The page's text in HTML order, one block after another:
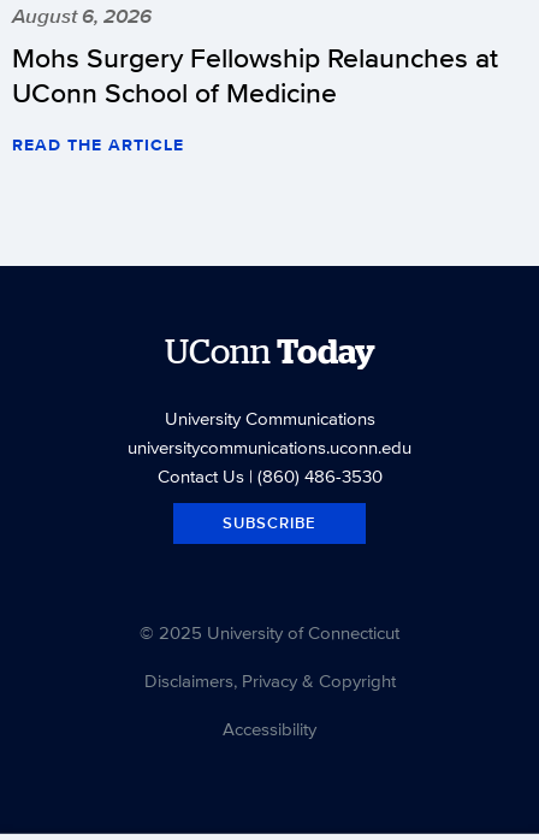
August 6, 2026
Mohs Surgery Fellowship Relaunches at
UConn School of Medicine
READ THE ARTICLE
UConnToday
University Communications
universitycommunications.uconn.edu
Contact Us| (860) 486-3530
SUBSCRIBE
© 2025 University of Connecticut
Disclaimers, Privacy & Copyright
Accessibility